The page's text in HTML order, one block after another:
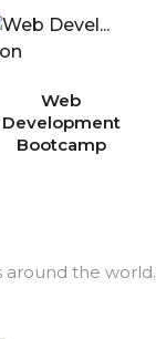
Web
Development
Bootcamp
around the world.